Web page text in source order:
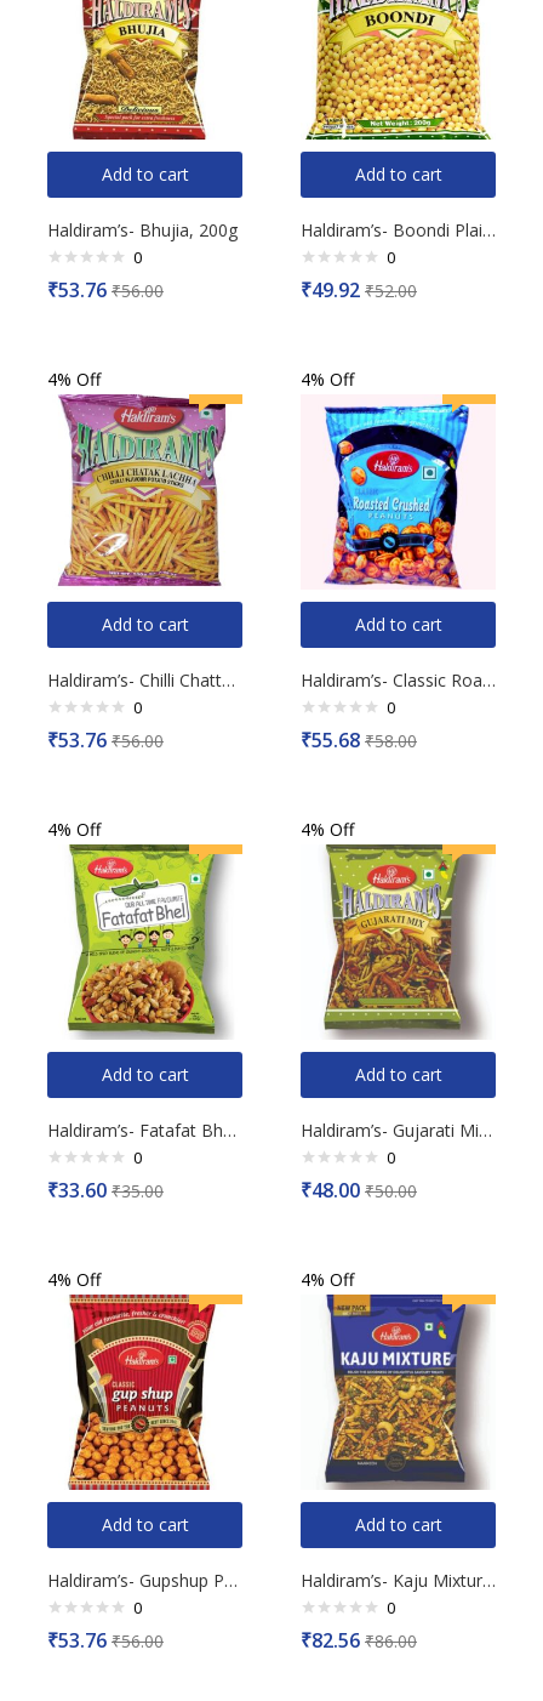
Add to cart
Haldiram’s- Bhujia, 200g
Rated
0
0
₹53.76 ₹56.00
Add to cart
Haldiram’s- Boondi Plain, 200g
Rated
0
0
₹49.92 ₹52.00
4% Off
Add to cart
Haldiram’s- Chilli Chattak Lachha, 200g
Rated
0
0
₹53.76 ₹56.00
4% Off
Add to cart
Haldiram’s- Classic Roasted Crushed Peanuts, 200g
Rated
0
0
₹55.68 ₹58.00
4% Off
Add to cart
Haldiram’s- Fatafat Bhel, 150g
Rated
0
0
₹33.60 ₹35.00
4% Off
Add to cart
Haldiram’s- Gujarati Mix, 200g
Rated
0
0
₹48.00 ₹50.00
4% Off
Add to cart
Haldiram’s- Gupshup Peanuts, 200g
Rated
0
0
₹53.76 ₹56.00
4% Off
Add to cart
Haldiram’s- Kaju Mixture, 200g
Rated
0
0
₹82.56 ₹86.00